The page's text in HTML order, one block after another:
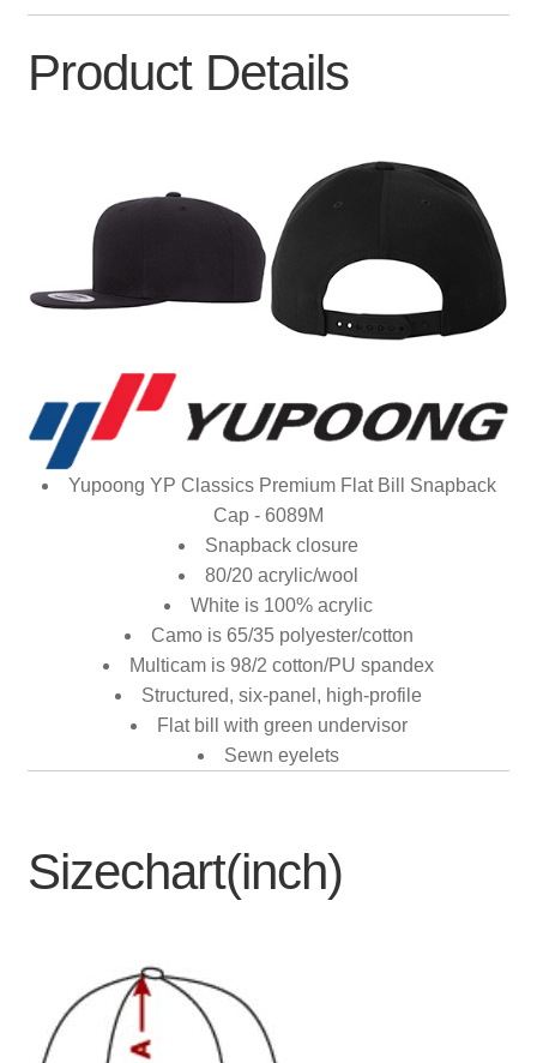
Product Details
Yupoong YP Classics Premium Flat Bill Snapback
Cap - 6089M
Snapback closure
80/20 acrylic/wool
White is 100% acrylic
Camo is 65/35 polyester/cotton
Multicam is 98/2 cotton/PU spandex
Structured, six-panel, high-profile
Flat bill with green undervisor
Sewn eyelets
Sizechart(inch)